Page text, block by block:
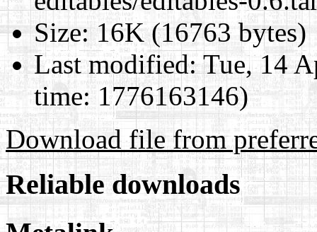
Size:16K (16763 bytes)
Last modified:Tue, 14
time: 1776163146)
Download file from
Reliable downloads